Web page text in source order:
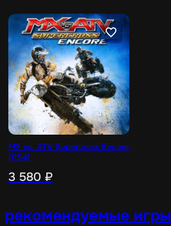
MX vs. ATV Supercross Encore
[PS4]
3 580 ₽
рекомендуемые игры